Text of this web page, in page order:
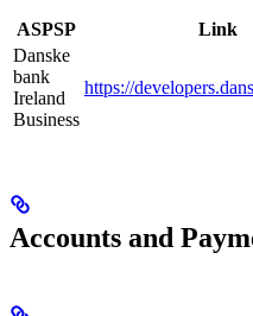
ASPSP Link
Danske
bank
Ireland
Business
https://
Accounts and